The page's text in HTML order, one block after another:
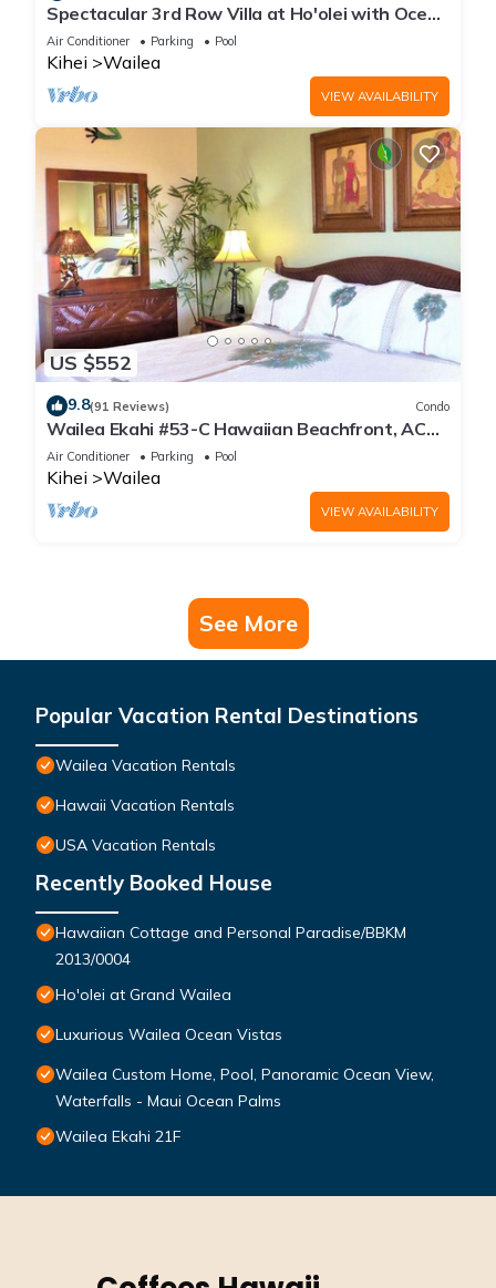
Spectacular 3rd Row Villa at Ho'olei with Ocean
Views
Air Conditioner Parking Pool
Kihei Wailea
VIEW AVAILABILITY
US $552
9.8(91 Reviews) Condo
Wailea Ekahi #53-C Hawaiian Beachfront, AC
throughout, Easy Pool Access, Wifi
Air Conditioner Parking Pool
Kihei Wailea
VIEW AVAILABILITY
See More
Popular Vacation Rental Destinations
Wailea Vacation Rentals
Hawaii Vacation Rentals
USA Vacation Rentals
Recently Booked House
Hawaiian Cottage and Personal Paradise/BBKM
2013/0004
Ho'olei at Grand Wailea
Luxurious Wailea Ocean Vistas
Wailea Custom Home, Pool, Panoramic Ocean View,
Waterfalls - Maui Ocean Palms
Wailea Ekahi 21F